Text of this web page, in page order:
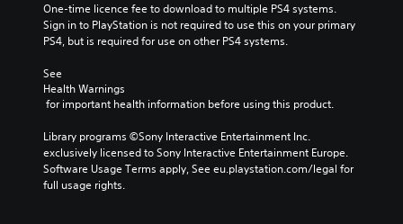
One-time licence fee to download to multiple PS4 systems.
Sign in to PlayStation is not required to use this on your primary
PS4, but is required for use on other PS4 systems.
See
Health Warnings
for important health information before using this product.
Library programs ©Sony Interactive Entertainment Inc.
exclusively licensed to Sony Interactive Entertainment Europe.
Software Usage Terms apply, See eu.playstation.com/legal for
full usage rights.